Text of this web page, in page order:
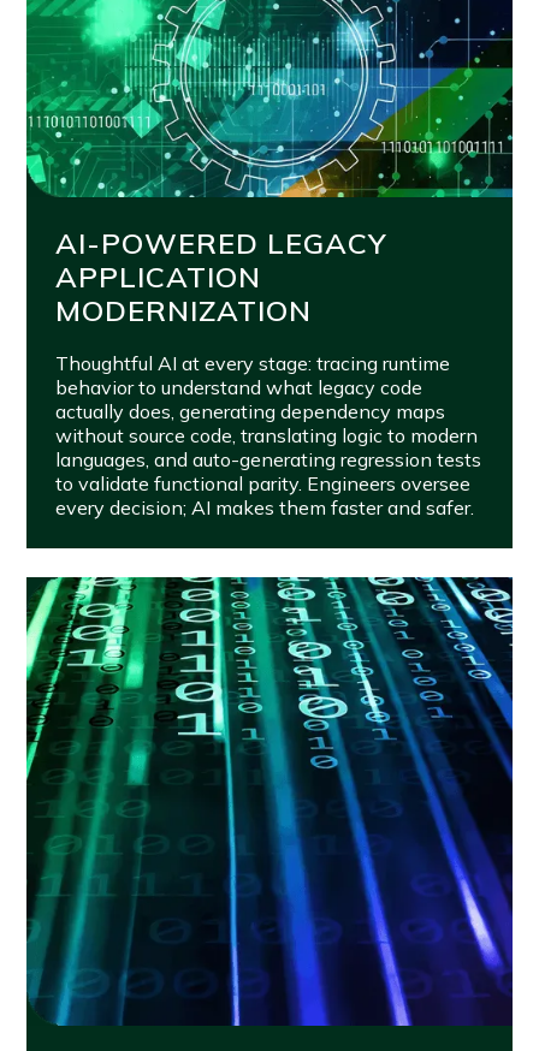
AI-POWERED LEGACY
APPLICATION
MODERNIZATION
Thoughtful AI at every stage: tracing runtime
behavior to understand what legacy code
actually does, generating dependency maps
without source code, translating logic to modern
languages, and auto-generating regression tests
to validate functional parity. Engineers oversee
every decision; AI makes them faster and safer.